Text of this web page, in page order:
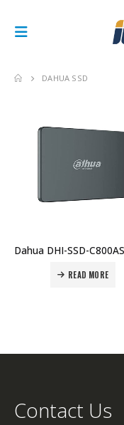
DAHUA SSD
READ MORE
Contact Us